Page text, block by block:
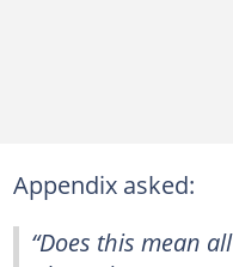
Appendix asked:
“Does this mean